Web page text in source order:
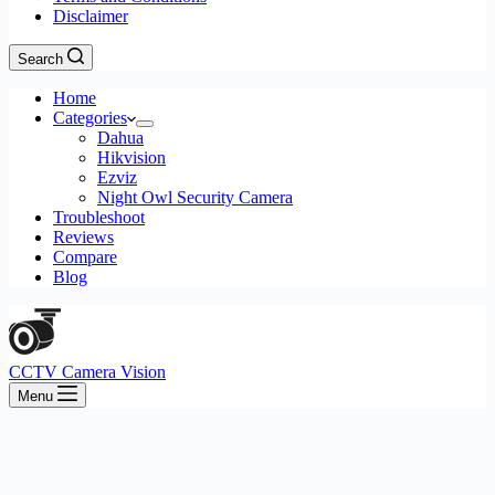
Disclaimer
Search
Home
Categories
Dahua
Hikvision
Ezviz
Night Owl Security Camera
Troubleshoot
Reviews
Compare
Blog
CCTV Camera Vision
Menu